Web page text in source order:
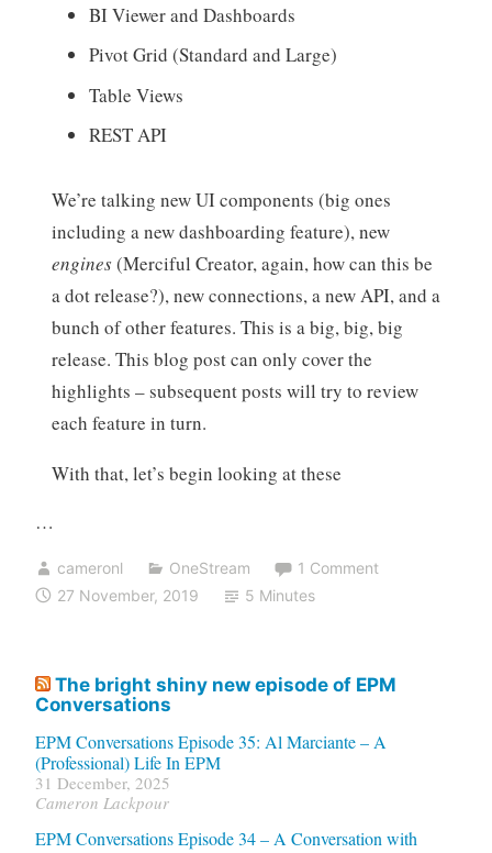
BI Viewer and Dashboards
Pivot Grid (Standard and Large)
Table Views
REST API
We’re talking new UI components (big ones
including a new dashboarding feature), new
engines(Merciful Creator, again, how can this be
a dot release?), new connections, a new API, and a
bunch of other features. This is a big, big, big
release. This blog post can only cover the
highlights – subsequent posts will try to review
each feature in turn.
With that, let’s begin looking at these
…
cameronl OneStream
1 Comment
27 November, 2019
5 Minutes
The bright shiny new episode of EPM
Conversations
EPM Conversations Episode 35: Al Marciante – A
(Professional) Life In EPM
31 December, 2025
Cameron Lackpour
EPM Conversations Episode 34 – A Conversation with